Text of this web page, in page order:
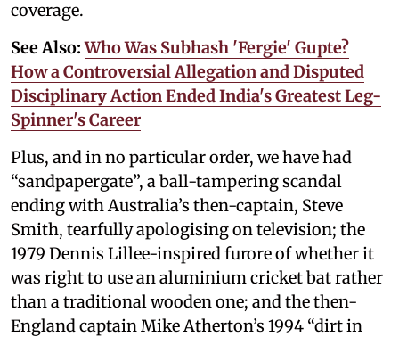
coverage.
See Also:Who Was Subhash 'Fergie' Gupte?
How a Controversial Allegation and Disputed
Disciplinary Action Ended India's Greatest Leg-
Spinner's Career
Plus, and in no particular order, we have had
“sandpapergate”, a ball-tampering scandal
ending with Australia’s then-captain, Steve
Smith, tearfully apologising on television; the
1979 Dennis Lillee-inspired furore of whether it
was right to use an aluminium cricket bat rather
than a traditional wooden one; and the then-
England captain Mike Atherton’s 1994 “dirt in